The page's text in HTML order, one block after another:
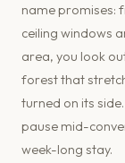
name promises:
ceiling windows
area, you look
forest that
turned on its
pause mid-
week-long stay.